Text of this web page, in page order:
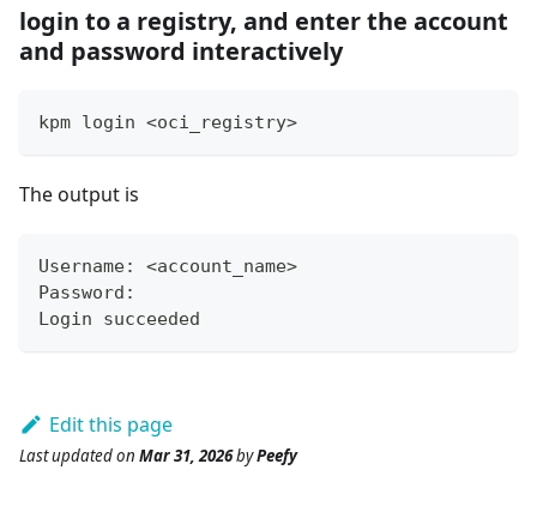
login to a registry, and enter the account
and password interactively
kpm login <oci_registry>
The output is
Username: <account_name>
Password:
Login succeeded
Edit this page
Last updatedon Mar 31, 2026byPeefy